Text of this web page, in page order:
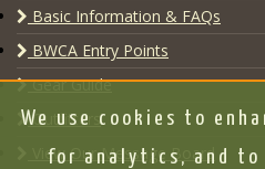
Basic Information & FAQs
BWCA Entry Points
Gear Guide
Outfitters
View Our Message Board
We use cookies to
for analytics, and to